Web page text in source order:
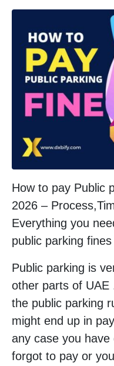
How to pay Public
2026 –
Everything you
public parking
Public parking is
other parts of UAE
the public parking
might end up in
any case you
forgot to pay or